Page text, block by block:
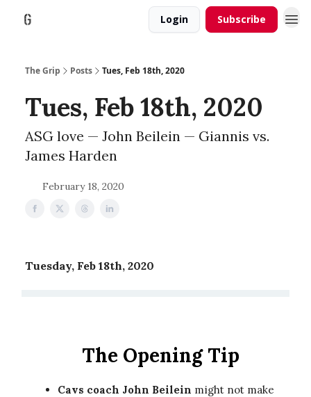
Login Subscribe
The Grip Posts Tues, Feb 18th, 2020
Tues, Feb 18th, 2020
ASG love — John Beilein — Giannis vs.
James Harden
February 18, 2020
Tuesday, Feb 18th, 2020
The Opening Tip
Cavs coach John Beilein might not make